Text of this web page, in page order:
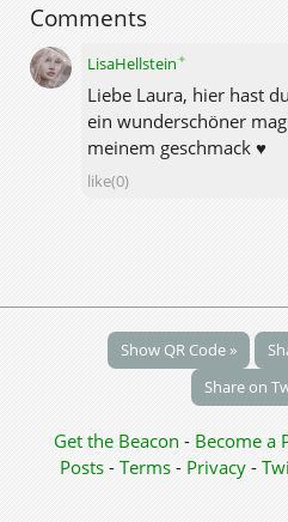
Comments
LisaHellstein✦
Liebe Laura, hier hast
ein wunderschöner
meinem geschmack ♥
like(0)
Show QR Code »
Share on
Get the Beacon - Become a
Posts - Terms - Privacy-